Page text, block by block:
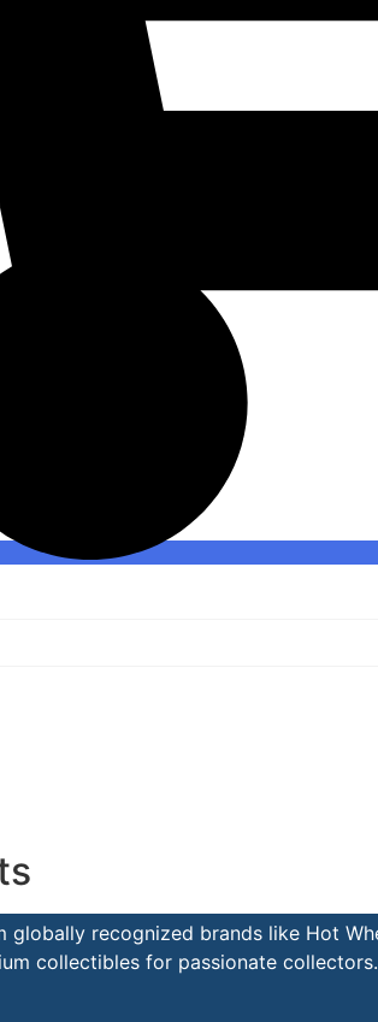
globally recognized brands like Hot
collectibles for passionate collectors.